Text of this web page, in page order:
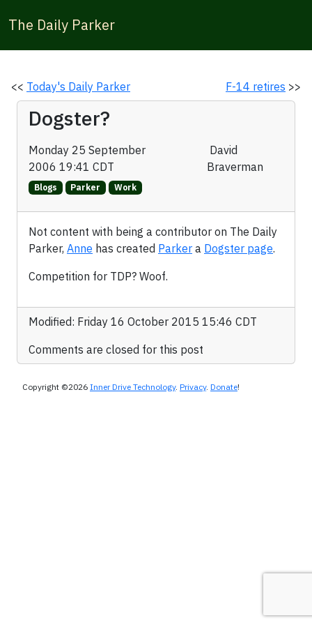
The Daily Parker
<< Today's Daily Parker F-14 retires >>
Dogster?
Monday 25 September
2006 19:41 CDT
David
Braverman
Blogs Parker Work
Not content with being a contributor on The Daily
Parker, Anne has created Parker a Dogster page.
Competition for TDP? Woof.
Modified: Friday 16 October 2015 15:46 CDT
Comments are closed for this post
Copyright ©2026 Inner Drive Technology. Privacy. Donate!